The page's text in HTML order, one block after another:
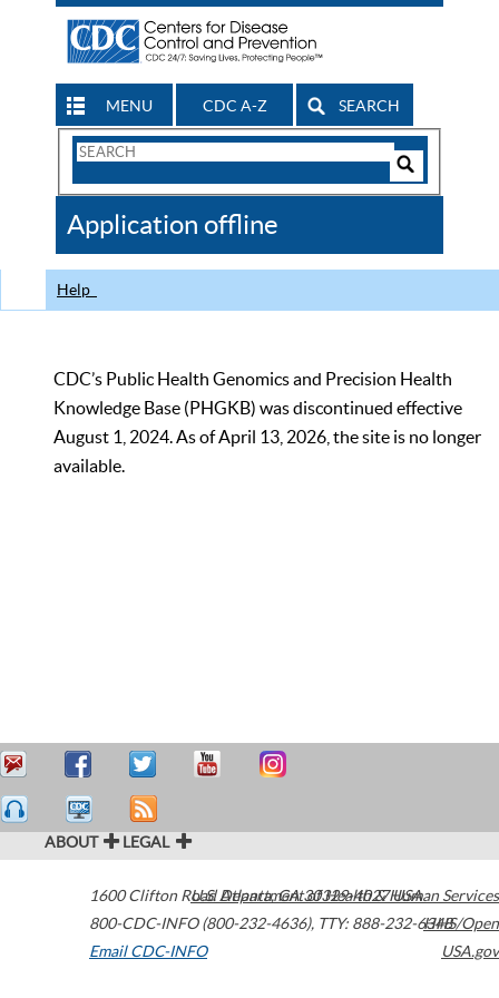
MENU CDC A-Z SEARCH
Search
CDC
Application offline
Help
CDC’s Public Health Genomics and Precision Health
Knowledge Base (PHGKB) was discontinued effective
August 1, 2024. As of April 13, 2026, the site is no longer
available.
ABOUT LEGAL
1600 Clifton Road Atlanta,GA30329-4027USA
800-CDC-INFO (800-232-4636), TTY: 888-232-6348
Email CDC-INFO
U.S. Department of Health & Human Services
HHS/Open
USA.gov